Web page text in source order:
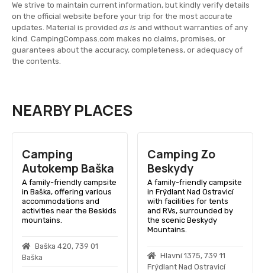
We strive to maintain current information, but kindly verify details
on the official website before your trip for the most accurate
updates. Material is provided as is and without warranties of any
kind. CampingCompass.com makes no claims, promises, or
guarantees about the accuracy, completeness, or adequacy of
the contents.
NEARBY PLACES
Camping
Autokemp Baška
A family-friendly campsite
in Baška, offering various
accommodations and
activities near the Beskids
mountains.
Baška 420, 739 01
Baška
Camping Zo
Beskydy
A family-friendly campsite
in Frýdlant Nad Ostravicí
with facilities for tents
and RVs, surrounded by
the scenic Beskydy
Mountains.
Hlavní 1375, 739 11
Frýdlant Nad Ostravicí